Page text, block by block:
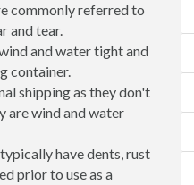
commonly referred to
and tear.
and water tight and
container.
shipping as they don't
are wind and water
have dents, rust
prior to use as a